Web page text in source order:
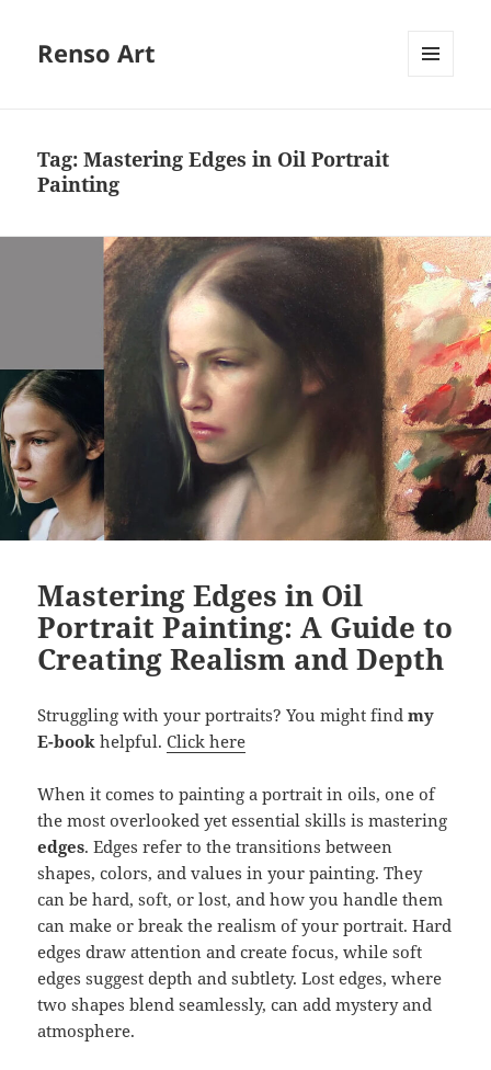
Renso Art
Tag:Mastering Edges in Oil Portrait
Painting
Mastering Edges in Oil
Portrait Painting: A Guide to
Creating Realism and Depth
Struggling with your portraits? You might findmy
E-book helpful.Click here
When it comes to painting a portrait in oils, one of
the most overlooked yet essential skills is mastering
edges. Edges refer to the transitions between
shapes, colors, and values in your painting. They
can be hard, soft, or lost, and how you handle them
can make or break the realism of your portrait. Hard
edges draw attention and create focus, while soft
edges suggest depth and subtlety. Lost edges, where
two shapes blend seamlessly, can add mystery and
atmosphere.